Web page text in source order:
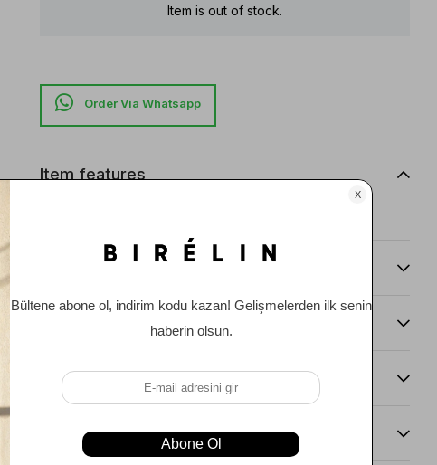
Item is out of stock.
Item features
Comments (0)
Payment Options
Item Recommendations
Delıvery and Return Condıtıons